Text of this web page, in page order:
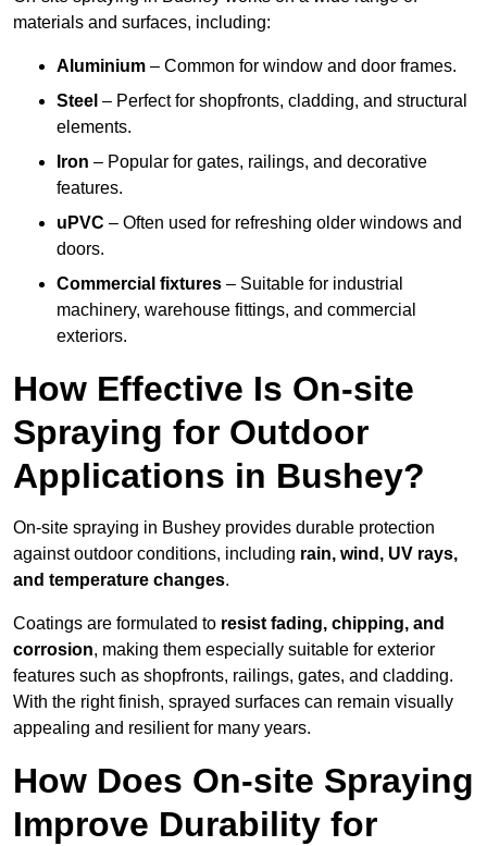
materials and surfaces, including:
Aluminium – Common for window and door frames.
Steel – Perfect for shopfronts, cladding, and structural
elements.
Iron – Popular for gates, railings, and decorative
features.
uPVC – Often used for refreshing older windows and
doors.
Commercial fixtures – Suitable for industrial
machinery, warehouse fittings, and commercial
exteriors.
How Effective Is On-site
Spraying for Outdoor
Applications in Bushey?
On-site spraying in Bushey provides durable protection
against outdoor conditions, including rain, wind, UV rays,
and temperature changes.
Coatings are formulated to resist fading, chipping, and
corrosion, making them especially suitable for exterior
features such as shopfronts, railings, gates, and cladding.
With the right finish, sprayed surfaces can remain visually
appealing and resilient for many years.
How Does On-site Spraying
Improve Durability for